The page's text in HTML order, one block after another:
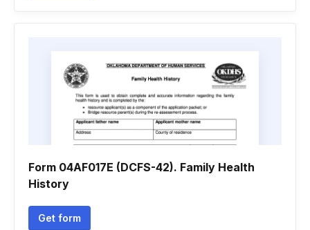
Form 04AF017E (DCFS-42). Family Health
History
Get form